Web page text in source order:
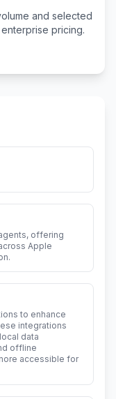
and selected
pricing.
offering
Apple
to enhance
integrations
data
offline
accessible for